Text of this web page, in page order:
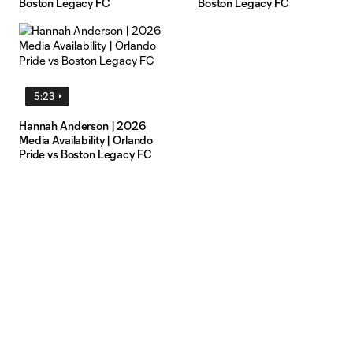
5:23
Hannah Anderson | 2026
Media Availability | Orlando
Pride vs Boston Legacy FC